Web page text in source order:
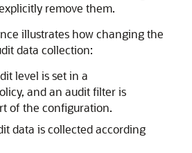
remove them.
illustrates how changing the
data collection:
level is set in a
and an audit filter is
of the configuration.
data is collected according